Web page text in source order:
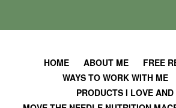
p
HOME ABOUT ME
FREE
WAYS TO WORK WITH ME
PRODUCTS I LOVE AND